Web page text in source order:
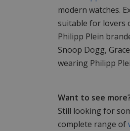
modern watches.
suitable for lovers
Philipp Plein
Snoop Dogg,
wearing Philipp
Want to see
Still looking for
complete range of